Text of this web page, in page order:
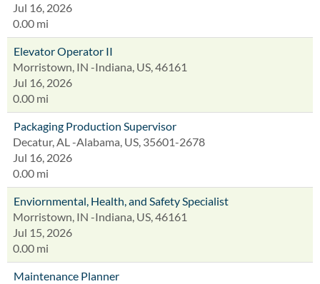
Jul 16, 2026
0.00 mi
Elevator Operator II
Morristown, IN -Indiana, US, 46161
Jul 16, 2026
0.00 mi
Packaging Production Supervisor
Decatur, AL -Alabama, US, 35601-2678
Jul 16, 2026
0.00 mi
Enviornmental, Health, and Safety Specialist
Morristown, IN -Indiana, US, 46161
Jul 15, 2026
0.00 mi
Maintenance Planner